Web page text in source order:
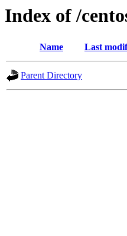
Index of /
Name Last
Parent Directory